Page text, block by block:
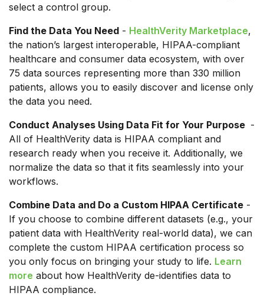
select a control group.
Find the Data You Need - HealthVerity Marketplace,
the nation’s largest interoperable, HIPAA-compliant
healthcare and consumer data ecosystem, with over
75 data sources representing more than 330 million
patients, allows you to easily discover and license only
the data you need.
Conduct Analyses Using Data Fit for Your Purpose -
All of HealthVerity data is HIPAA compliant and
research ready when you receive it. Additionally, we
normalize the data so that it fits seamlessly into your
workflows.
Combine Data and Do a Custom HIPAA Certificate -
If you choose to combine different datasets (e.g., your
patient data with HealthVerity real-world data), we can
complete the custom HIPAA certification process so
you only focus on bringing your study to life. Learn
more about how HealthVerity de-identifies data to
HIPAA compliance.